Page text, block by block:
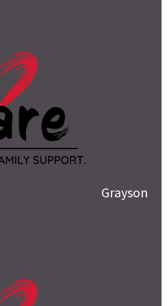
Grayson